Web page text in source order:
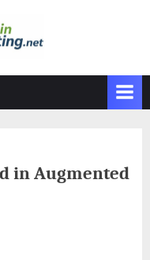
in Augmented